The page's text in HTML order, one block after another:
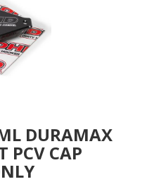
DURAMAX
PCV CAP